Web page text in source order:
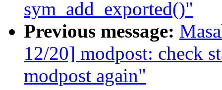
sym_add_exported()"
Previous message:
12/20] modpost: check
modpost again"